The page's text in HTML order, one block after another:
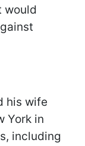
would
his wife
York in
including